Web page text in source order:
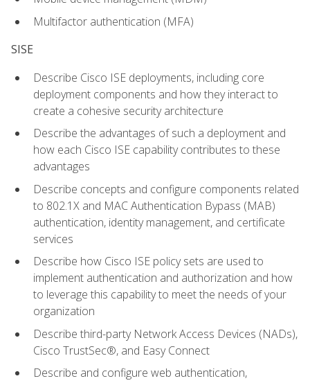
Multifactor authentication (MFA)
SISE
Describe Cisco ISE deployments, including core
deployment components and how they interact to
create a cohesive security architecture
Describe the advantages of such a deployment and
how each Cisco ISE capability contributes to these
advantages
Describe concepts and configure components related
to 802.1X and MAC Authentication Bypass (MAB)
authentication, identity management, and certificate
services
Describe how Cisco ISE policy sets are used to
implement authentication and authorization and how
to leverage this capability to meet the needs of your
organization
Describe third-party Network Access Devices (NADs),
Cisco TrustSec®, and Easy Connect
Describe and configure web authentication,